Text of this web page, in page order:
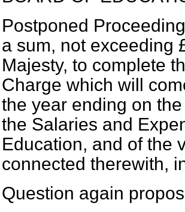
Postponed
a sum, not exceeding
Majesty, to complete
Charge which will
the year ending on
the Salaries and
Education, and of the
connected therewith,
Question again